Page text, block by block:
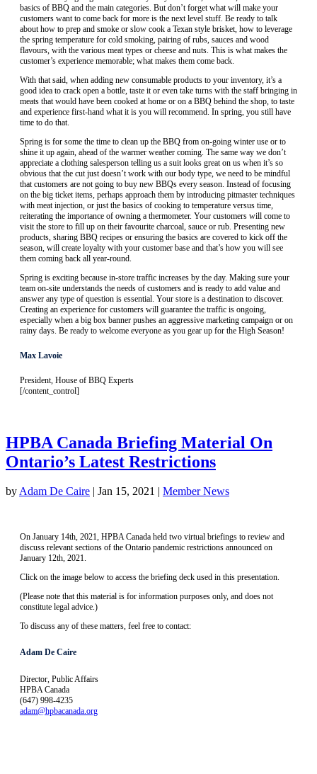
basics of BBQ and the main categories. But don’t forget what will make your
customers want to come back for more is the next level stuff. Be ready to talk
about how to prep and smoke or slow cook a Texan style brisket, how to leverage
the spring temperature for cold smoking, pairing of rubs, sauces and wood
flavours, with the various meat types or cheese and nuts. This is what makes the
customer’s experience memorable; what makes them come back.
With that said, when adding new consumable products to your inventory, it’s a
good idea to crack open a bottle, taste it or even take turns with the staff bringing in
meats that would have been cooked at home or on a BBQ behind the shop, to taste
and experience first-hand what it is you will recommend. In spring, you still have
time to do that.
Spring is for some the time to clean up the BBQ from on-going winter use or to
shine it up again, ahead of the warmer weather coming. The same way we don’t
appreciate a clothing salesperson telling us a suit looks great on us when it’s so
obvious that the cut just doesn’t work with our body type, we need to be mindful
that customers are not going to buy new BBQs every season. Instead of focusing
on the big ticket items, perhaps approach them by introducing pitmaster techniques
with meat injection, or just the basics of cooking to temperature versus time,
reiterating the importance of owning a thermometer. Your customers will come to
visit the store to fill up on their favourite charcoal, sauce or rub. Presenting new
products, sharing BBQ recipes or ensuring the basics are covered to kick off the
season, will create loyalty with your customer base and that’s how you will see
them coming back all year-round.
Spring is exciting because in-store traffic increases by the day. Making sure your
team on-site understands the needs of customers and is ready to add value and
answer any type of question is essential. Your store is a destination to discover.
Creating an experience for customers will guarantee the traffic is ongoing,
especially when a big box banner pushes an aggressive marketing campaign or on
rainy days. Be ready to welcome everyone as you gear up for the High Season!
Max Lavoie
President, House of BBQ Experts
[/content_control]
HPBA Canada Briefing Material On
Ontario’s Latest Restrictions
byAdam De Caire | Jan 15, 2021 | Member News
On January 14th, 2021, HPBA Canada held two virtual briefings to review and
discuss relevant sections of the Ontario pandemic restrictions announced on
January 12th, 2021.
Click on the image below to access the briefing deck used in this presentation.
(Please note that this material is for information purposes only, and does not
constitute legal advice.)
To discuss any of these matters, feel free to contact:
Adam De Caire
Director, Public Affairs
HPBA Canada
(647) 998-4235
adam@hpbacanada.org